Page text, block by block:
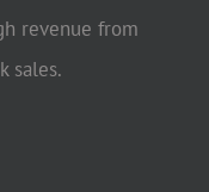
revenue from
sales.